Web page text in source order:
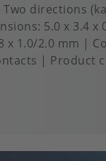
Two directions
5.0 x 3.4 x
x 1.0/2.0 mm
Product